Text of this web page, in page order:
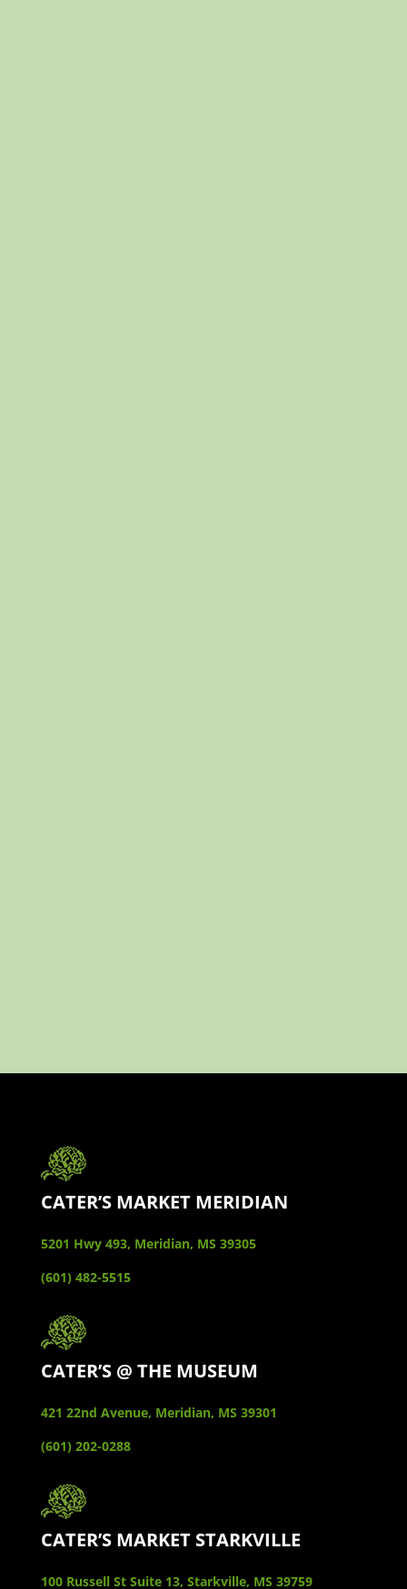
CATER’S MARKET MERIDIAN
5201 Hwy 493, Meridian, MS 39305
(601) 482-5515
CATER’S @ THE MUSEUM
421 22nd Avenue, Meridian, MS 39301
(601) 202-0288
CATER’S MARKET STARKVILLE
100 Russell St Suite 13, Starkville, MS 39759